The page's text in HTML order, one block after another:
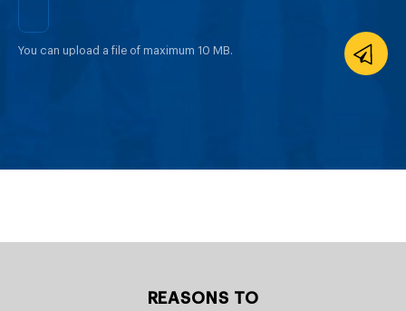
You can upload a file of maximum 10 MB.
REASONS TO